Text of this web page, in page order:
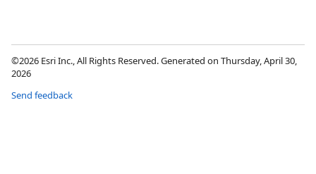
©2026 Esri Inc., All Rights Reserved. Generated on Thursday, April 30,
2026
Send feedback